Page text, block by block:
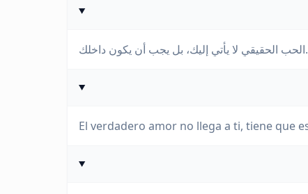
الحب الحقيقي لا يأتي إليك، بل يجب أن يكون داخلك.
El verdadero amor no llega a ti, tiene que